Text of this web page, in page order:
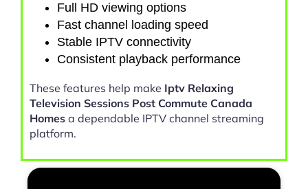
Full HD viewing options
Fast channel loading speed
Stable IPTV connectivity
Consistent playback performance
These features help make Iptv Relaxing
Television Sessions Post Commute Canada
Homes a dependable IPTV channel streaming
platform.